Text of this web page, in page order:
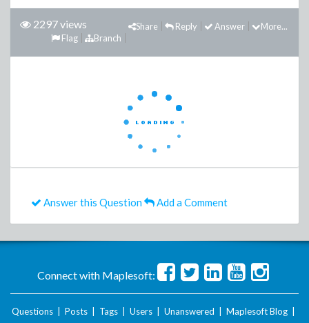
2297 views More...
Answer
Reply
Share
Branch
Flag
Answer this Question Add a Comment
Connect with Maplesoft:
Questions Posts Tags Users Unanswered Maplesoft Blog